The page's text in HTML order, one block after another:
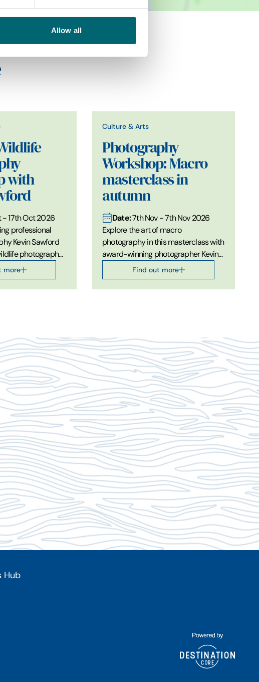
Allow all
with
- 17th Oct 2026
professional
Kevin Sawford
photography
more
Culture & Arts
Photography
Workshop: Macro
masterclass in
autumn
Date:7th Nov - 7th Nov 2026
Explore the art of macro
photography in this masterclass with
award-winning photographer Kevin
Find out more
Hub